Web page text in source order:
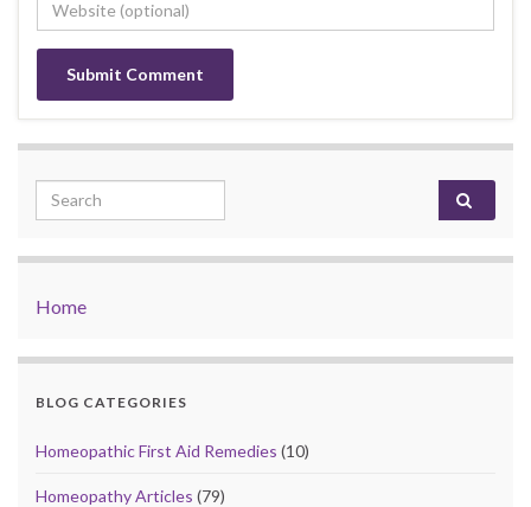
Search for:
Home
BLOG CATEGORIES
Homeopathic First Aid Remedies (10)
Homeopathy Articles (79)